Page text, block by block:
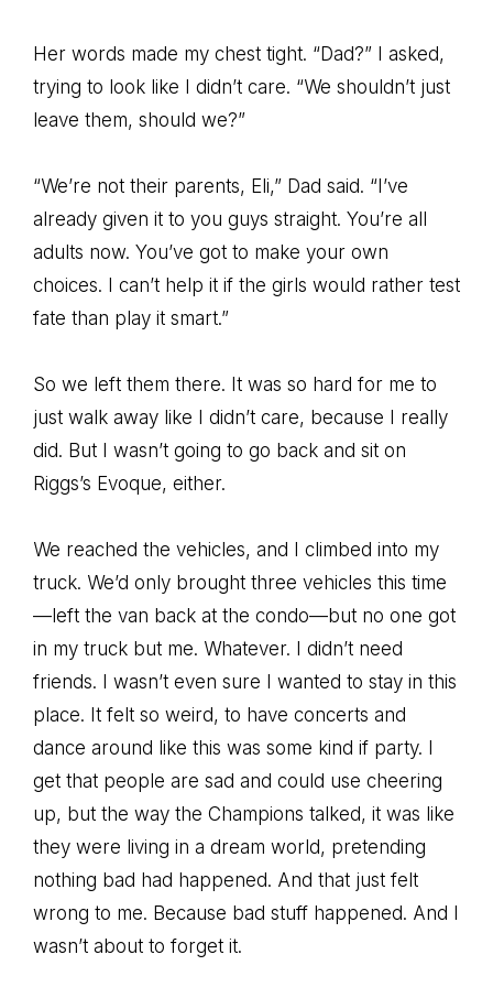
Her words made my chest tight. “Dad?” I asked,
trying to look like I didn’t care. “We shouldn’t just
leave them, should we?”
“We’re not their parents, Eli,” Dad said. “I’ve
already given it to you guys straight. You’re all
adults now. You’ve got to make your own
choices. I can’t help it if the girls would rather test
fate than play it smart.”
So we left them there. It was so hard for me to
just walk away like I didn’t care, because I really
did. But I wasn’t going to go back and sit on
Riggs’s Evoque, either.
We reached the vehicles, and I climbed into my
truck. We’d only brought three vehicles this time
—left the van back at the condo—but no one got
in my truck but me. Whatever. I didn’t need
friends. I wasn’t even sure I wanted to stay in this
place. It felt so weird, to have concerts and
dance around like this was some kind if party. I
get that people are sad and could use cheering
up, but the way the Champions talked, it was like
they were living in a dream world, pretending
nothing bad had happened. And that just felt
wrong to me. Because bad stuff happened. And I
wasn’t about to forget it.